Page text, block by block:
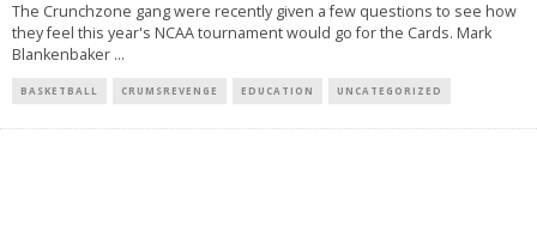
The Crunchzone gang were recently given a few questions to see how
they feel this year's NCAA tournament would go for the Cards. Mark
Blankenbaker ...
BASKETBALL CRUMSREVENGE EDUCATION UNCATEGORIZED